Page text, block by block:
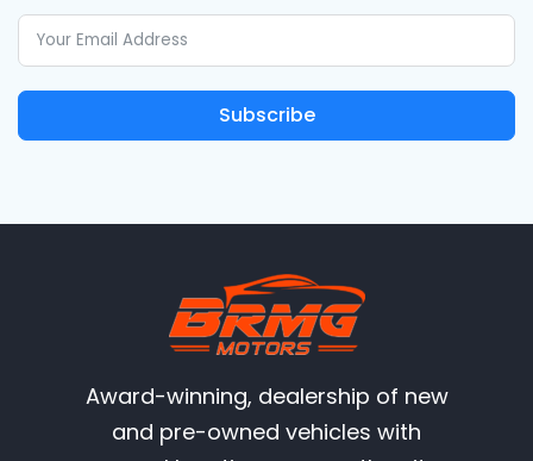
Subscribe
Award-winning, dealership of new
and pre-owned vehicles with